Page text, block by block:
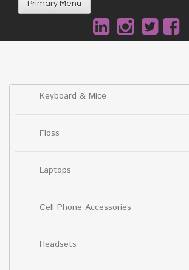
Primary Menu
Keyboard & Mice
Floss
Laptops
Cell Phone Accessories
Headsets